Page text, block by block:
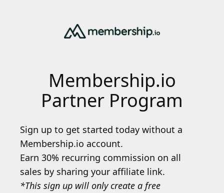
Membership.io
Partner Program
Sign up to get started today without a
Membership.io account.
Earn 30% recurring commission on all
sales by sharing your affiliate link.
*This sign up will only create a free